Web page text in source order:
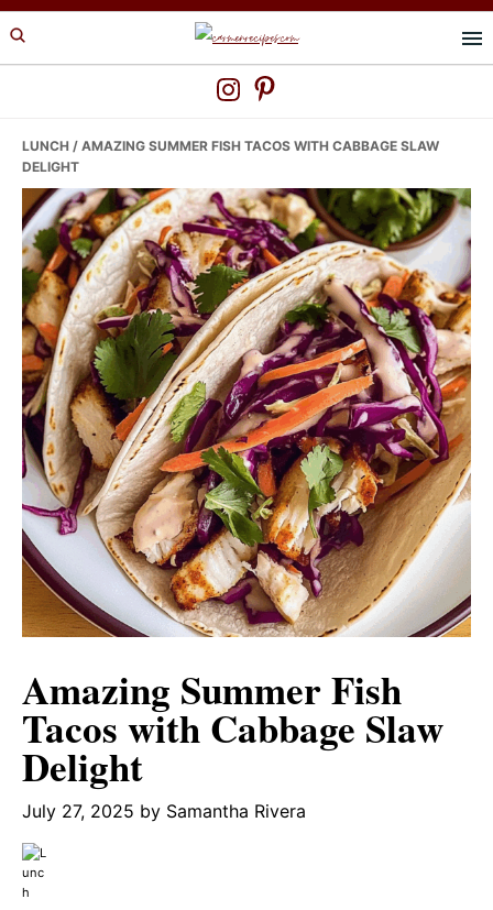
Skip
to
Skip
to
Skip
to
LUNCH / AMAZING SUMMER FISH TACOS WITH CABBAGE SLAW
DELIGHT
Amazing Summer Fish
Tacos with Cabbage Slaw
Delight
July 27, 2025 by Samantha Rivera